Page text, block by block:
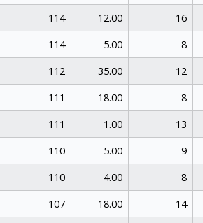
114 12.00 16
114 5.00 8
112 35.00 12
111 18.00 8
111 1.00 13
110 5.00 9
110 4.00 8
107 18.00 14